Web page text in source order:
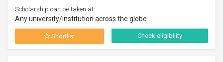
Scholarship can be taken at:
Any university/institution across the globe
Shortlist Check eligibility